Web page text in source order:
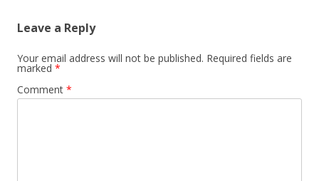
Leave a Reply
Your email address will not be published. Required fields are
marked *
Comment *